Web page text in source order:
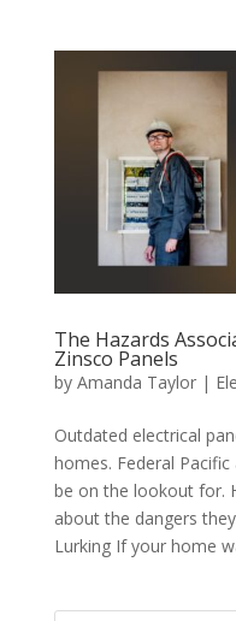
The Hazards
Zinsco Panels
by Amanda Taylor|
Outdated electrical
homes. Federal
be on the lookout for.
about the dangers
Lurking If your home